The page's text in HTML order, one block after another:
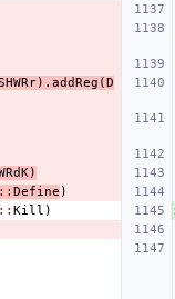
). addReg (D
)
:: Define )
:: Kill )